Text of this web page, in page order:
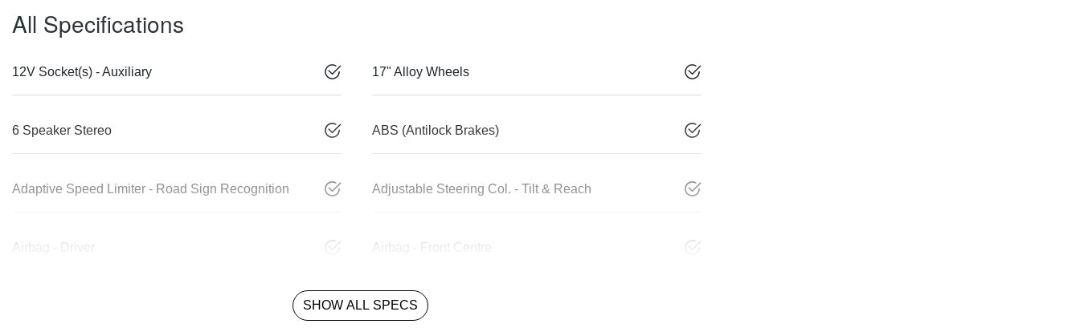
All Specifications
12V Socket(s) - Auxiliary 17" Alloy Wheels
6 Speaker Stereo ABS (Antilock Brakes)
Adaptive Speed Limiter - Road Sign Recognition Adjustable Steering Col. - Tilt & Reach
Airbag - Driver Airbag - Front Centre
SHOW ALL SPECS